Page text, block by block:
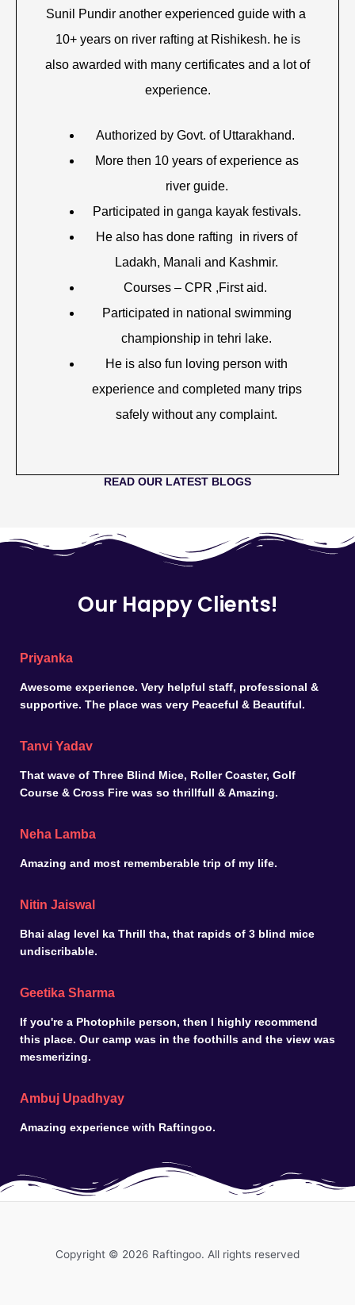
Sunil Pundir another experienced guide with a
10+ years on river rafting at Rishikesh. he is
also awarded with many certificates and a lot of
experience.
Authorized by Govt. of Uttarakhand.
More then 10 years of experience as
river guide.
Participated in ganga kayak festivals.
He also has done rafting in rivers of
Ladakh, Manali and Kashmir.
Courses – CPR ,First aid.
Participated in national swimming
championship in tehri lake.
He is also fun loving person with
experience and completed many trips
safely without any complaint.
READ OUR LATEST BLOGS
Our Happy Clients!
Priyanka
Awesome experience. Very helpful staff, professional &
supportive. The place was very Peaceful & Beautiful.
Tanvi Yadav
That wave of Three Blind Mice, Roller Coaster, Golf
Course & Cross Fire was so thrillfull & Amazing.
Neha Lamba
Amazing and most rememberable trip of my life.
Nitin Jaiswal
Bhai alag level ka Thrill tha, that rapids of 3 blind mice
undiscribable.
Geetika Sharma
If you're a Photophile person, then I highly recommend
this place. Our camp was in the foothills and the view was
mesmerizing.
Ambuj Upadhyay
Amazing experience with Raftingoo.
Copyright © 2026 Raftingoo. All rights reserved